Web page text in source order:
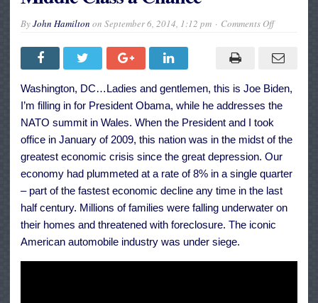
ByJohn Hamilton on September 6, 2014, 1:12 pm Comments Offon
Time
to
the
Middle
Class
a
Washington, DC…Ladies and gentlemen, this is Joe Biden,
I’m filling in for President Obama, while he addresses the
NATO summit in Wales. When the President and I took
office in January of 2009, this nation was in the midst of the
greatest economic crisis since the great depression. Our
economy had plummeted at a rate of 8% in a single quarter
– part of the fastest economic decline any time in the last
half century. Millions of families were falling underwater on
their homes and threatened with foreclosure. The iconic
American automobile industry was under siege.